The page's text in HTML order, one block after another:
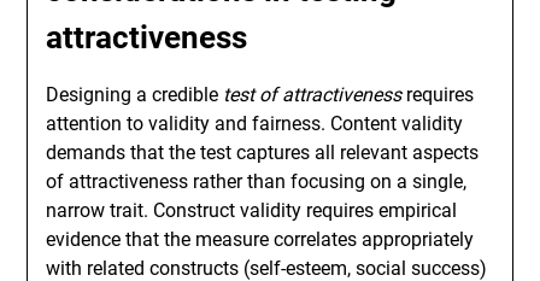
attractiveness
Designing a credible test of attractivenessrequires
attention to validity and fairness. Content validity
demands that the test captures all relevant aspects
of attractiveness rather than focusing on a single,
narrow trait. Construct validity requires empirical
evidence that the measure correlates appropriately
with related constructs (self-esteem, social success)